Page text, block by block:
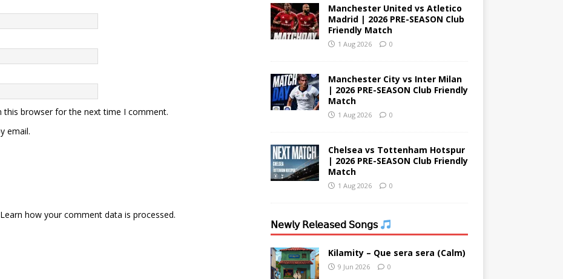
this browser for the next time I comment.
email.
Learn how your comment data is processed.
Manchester United vs Atletico
Madrid | 2026 PRE-SEASON Club
Friendly Match
1 Aug 2026 0
Manchester City vs Inter Milan
| 2026 PRE-SEASON Club Friendly
Match
1 Aug 2026 0
Chelsea vs Tottenham Hotspur
| 2026 PRE-SEASON Club Friendly
Match
1 Aug 2026 0
𝖭𝖾𝗐𝗅𝗒 𝖱𝖾𝗅𝖾𝖺𝗌𝖾𝖽 𝖲𝗈𝗇𝗀𝗌
Kilamity – Que sera sera (Calm)
9 Jun 2026 0